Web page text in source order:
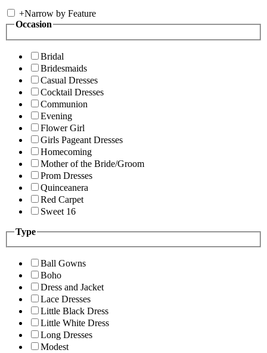
+Narrow by Feature
Occasion
Bridal
Bridesmaids
Casual Dresses
Cocktail Dresses
Communion
Evening
Flower Girl
Girls Pageant Dresses
Homecoming
Mother of the Bride/Groom
Prom Dresses
Quinceanera
Red Carpet
Sweet 16
Type
Ball Gowns
Boho
Dress and Jacket
Lace Dresses
Little Black Dress
Little White Dress
Long Dresses
Modest